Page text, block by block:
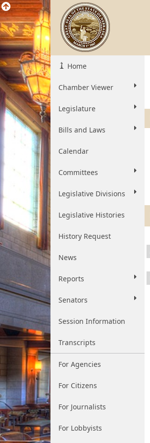
Home
Chamber Viewer
Legislature
Bills and Laws
Calendar
Committees
Legislative Divisions
Legislative Histories
History Request
News
Reports
Senators
Session Information
Transcripts
For Agencies
For Citizens
For Journalists
For Lobbyists